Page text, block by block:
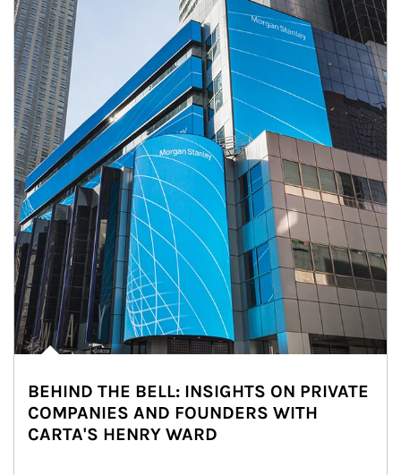
BEHIND THE BELL: INSIGHTS ON PRIVATE
COMPANIES AND FOUNDERS WITH
CARTA'S HENRY WARD